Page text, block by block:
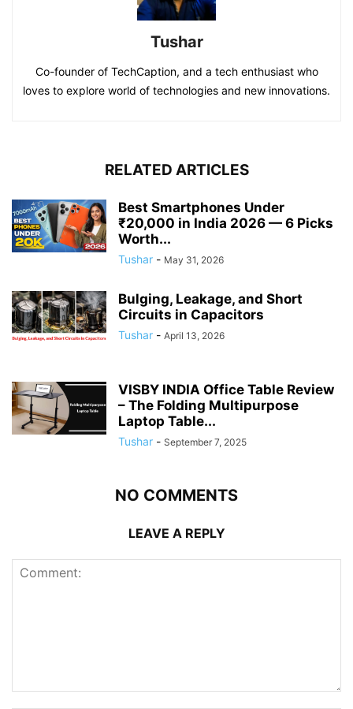
Tushar
Co-founder of TechCaption, and a tech enthusiast who
loves to explore world of technologies and new innovations.
RELATED ARTICLES
Best Smartphones Under
₹20,000 in India 2026 — 6 Picks
Worth...
Tushar - May 31, 2026
Bulging, Leakage, and Short
Circuits in Capacitors
Tushar - April 13, 2026
VISBY INDIA Office Table Review
– The Folding Multipurpose
Laptop Table...
Tushar - September 7, 2025
NO COMMENTS
LEAVE A REPLY